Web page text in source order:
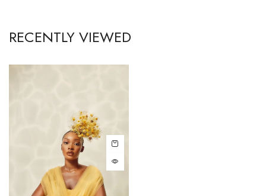
RECENTLY VIEWED